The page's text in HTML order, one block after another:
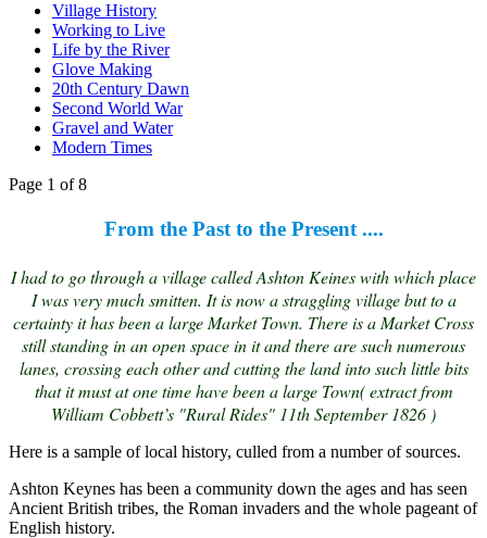
Village History
Working to Live
Life by the River
Glove Making
20th Century Dawn
Second World War
Gravel and Water
Modern Times
Page 1 of 8
From the Past to the Present ....
I had to go through a village called Ashton Keines with which place
I was very much smitten. It is now a straggling village but to a
certainty it has been a large Market Town. There is a Market Cross
still standing in an open space in it and there are such numerous
lanes, crossing each other and cutting the land into such little bits
that it must at one time have been a large Town( extract from
William Cobbett’s "Rural Rides" 11th September 1826 )
Here is a sample of local history, culled from a number of sources.
Ashton Keynes has been a community down the ages and has seen
Ancient British tribes, the Roman invaders and the whole pageant of
English history.